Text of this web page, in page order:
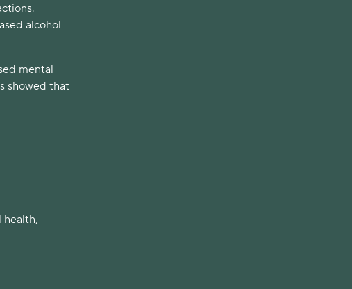
alcohol
mental
showed that
health,